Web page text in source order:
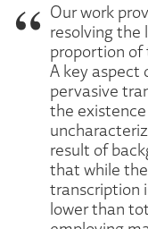
Our work
resolving the
proportion of
A key aspect
pervasive
the
result of
that while
transcription
lower than